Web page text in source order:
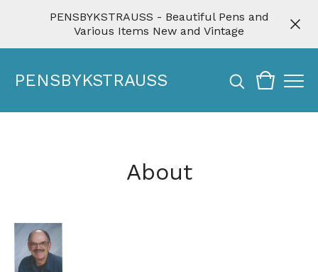
PENSBYKSTRAUSS - Beautiful Pens and
Various Items New and Vintage
PENSBYKSTRAUSS
About